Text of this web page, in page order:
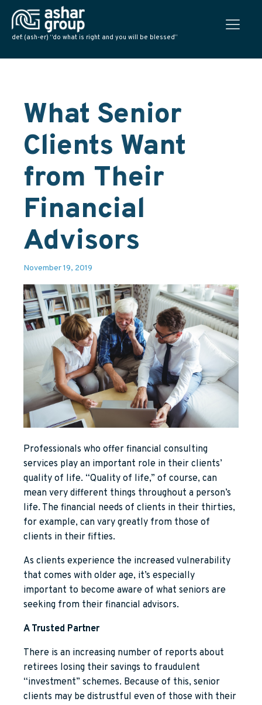
def: (ash-er) “do what is right and you will be blessed”
What Senior
Clients Want
from Their
Financial
Advisors
November 19, 2019
Professionals who offer financial consulting
services play an important role in their clients’
quality of life. “Quality of life,” of course, can
mean very different things throughout a person’s
life. The financial needs of clients in their thirties,
for example, can vary greatly from those of
clients in their fifties.
As clients experience the increased vulnerability
that comes with older age, it’s especially
important to become aware of what seniors are
seeking from their financial advisors.
A Trusted Partner
There is an increasing number of reports about
retirees losing their savings to fraudulent
“investment” schemes. Because of this, senior
clients may be distrustful even of those with their